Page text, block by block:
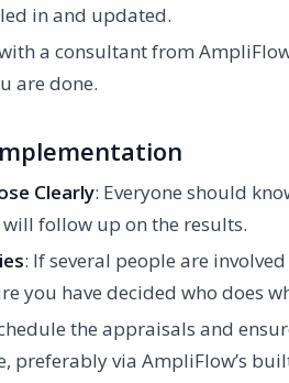
in and updated.
a consultant from
are done.
Clearly: Everyone should
follow up on the results.
: If several people are
you have decided who does
the appraisals and
preferably via AmpliFlow’s